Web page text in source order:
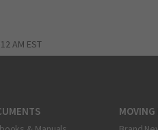
AM EST
MOVING